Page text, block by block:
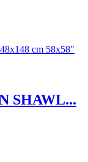
SHAWL...